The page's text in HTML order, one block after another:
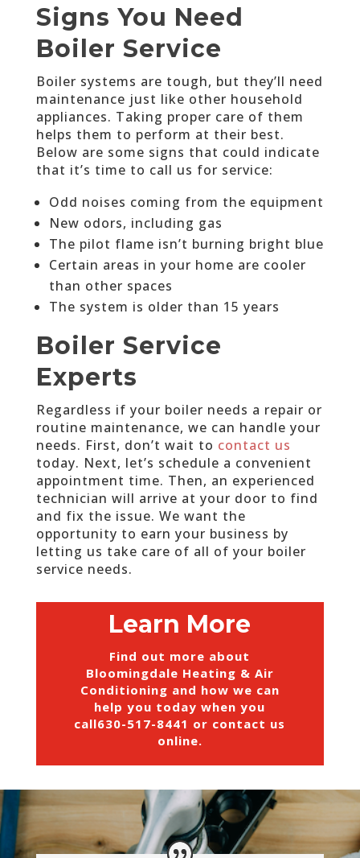
Signs You Need
Boiler Service
Boiler systems are tough, but they’ll need
maintenance just like other household
appliances. Taking proper care of them
helps them to perform at their best.
Below are some signs that could indicate
that it’s time to call us for service:
Odd noises coming from the equipment
New odors, including gas
The pilot flame isn’t burning bright blue
Certain areas in your home are cooler
than other spaces
The system is older than 15 years
Boiler Service
Experts
Regardless if your boiler needs a repair or
routine maintenance, we can handle your
needs. First, don’t wait to contact us
today. Next, let’s schedule a convenient
appointment time. Then, an experienced
technician will arrive at your door to find
and fix the issue. We want the
opportunity to earn your business by
letting us take care of all of your boiler
service needs.
Learn More
Find out more about
Bloomingdale Heating & Air
Conditioning and how we can
help you today when you
call630-517-8441 or contact us
online.